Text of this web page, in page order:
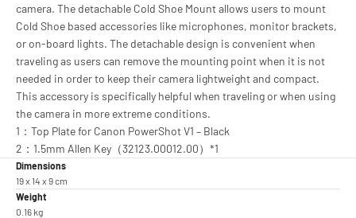
camera. The detachable Cold Shoe Mount allows users to mount
Cold Shoe based accessories like microphones, monitor brackets,
or on-board lights. The detachable design is convenient when
traveling as users can remove the mounting point when it is not
needed in order to keep their camera lightweight and compact.
This accessory is specifically helpful when traveling or when using
the camera in more extreme conditions.
1：Top Plate for Canon PowerShot V1 – Black
2：1.5mm Allen Key（32123.00012.00）*1
Dimensions
19 x 14 x 9 cm
Weight
0.16 kg